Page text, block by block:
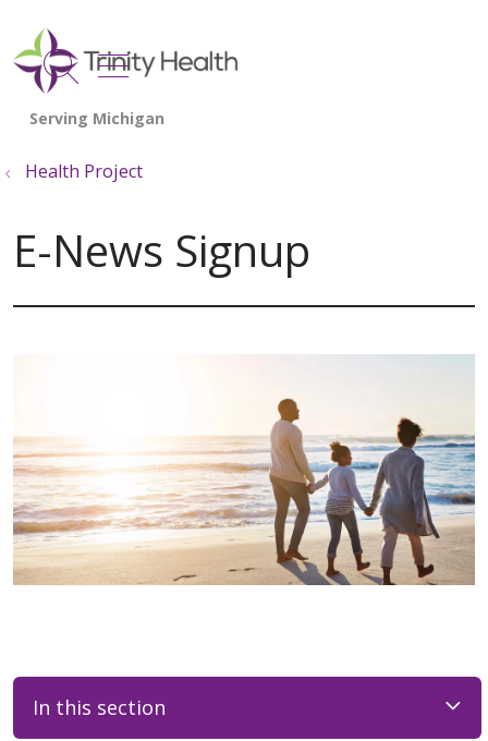
search
show off canvas menu
Health Project
E-News Signup
In this section